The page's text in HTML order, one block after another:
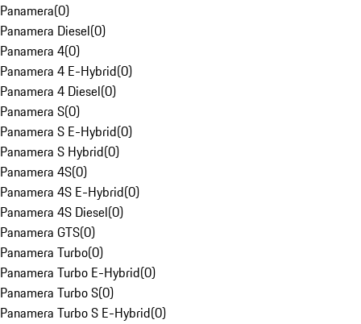
Panamera(0)
Panamera Diesel(0)
Panamera 4(0)
Panamera 4 E-Hybrid(0)
Panamera 4 Diesel(0)
Panamera S(0)
Panamera S E-Hybrid(0)
Panamera S Hybrid(0)
Panamera 4S(0)
Panamera 4S E-Hybrid(0)
Panamera 4S Diesel(0)
Panamera GTS(0)
Panamera Turbo(0)
Panamera Turbo E-Hybrid(0)
Panamera Turbo S(0)
Panamera Turbo S E-Hybrid(0)